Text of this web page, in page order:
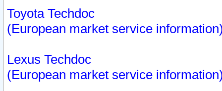
Toyota Techdoc
(European market service
Lexus Techdoc
(European market service